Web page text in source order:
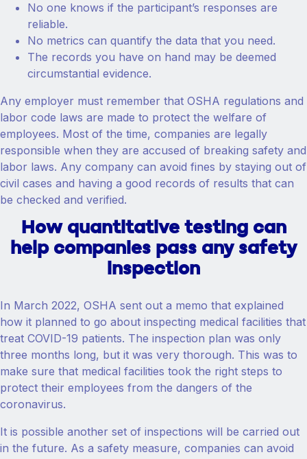
No one knows if the participant’s responses are
reliable.
No metrics can quantify the data that you need.
The records you have on hand may be deemed
circumstantial evidence.
Any employer must remember that OSHA regulations and
labor code laws are made to protect the welfare of
employees. Most of the time, companies are legally
responsible when they are accused of breaking safety and
labor laws. Any company can avoid fines by staying out of
civil cases and having a good records of results that can
be checked and verified.
How quantitative testing can
help companies pass any safety
inspection
In March 2022, OSHA sent out a memo that explained
how it planned to go about inspecting medical facilities that
treat COVID-19 patients. The inspection plan was only
three months long, but it was very thorough. This was to
make sure that medical facilities took the right steps to
protect their employees from the dangers of the
coronavirus.
It is possible another set of inspections will be carried out
in the future. As a safety measure, companies can avoid